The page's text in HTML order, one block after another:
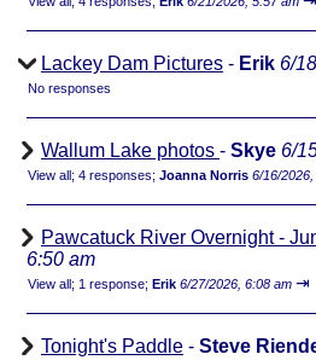
Lackey Dam Pictures - Erik 6/
No responses
Wallum Lake photos - Skye 6/
View all; 4 responses; Joanna Norris 6/16/
Pawcatuck River Overnight -
6:50 am
View all; 1 response; Erik 6/27/2026, 6:08 am ⇥
Tonight's Paddle - Steve